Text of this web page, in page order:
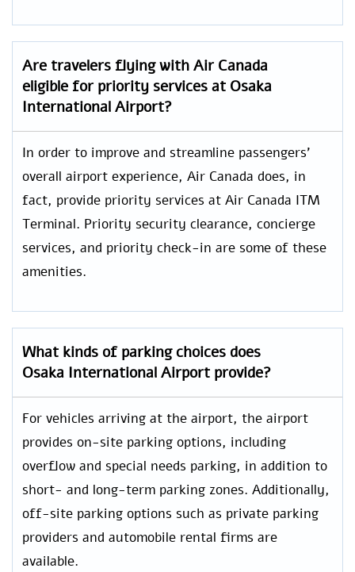
Are travelers flying with Air Canada
eligible for priority services at Osaka
International Airport?
In order to improve and streamline passengers’
overall airport experience, Air Canada does, in
fact, provide priority services at Air Canada ITM
Terminal. Priority security clearance, concierge
services, and priority check-in are some of these
amenities.
What kinds of parking choices does
Osaka International Airport provide?
For vehicles arriving at the airport, the airport
provides on-site parking options, including
overflow and special needs parking, in addition to
short- and long-term parking zones. Additionally,
off-site parking options such as private parking
providers and automobile rental firms are
available.